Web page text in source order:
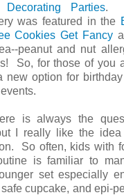
Decorating Parties.
was featured in the
Cookies Get Fancya
peanut and nut
So, for those of you
new option for
is always the
I really like the
So often, kids with
is familiar to
set especially
cupcake, and epi-